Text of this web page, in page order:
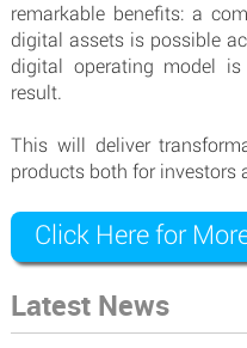
remarkable benefits: a
digital assets is possible
digital operating model
result.
This will deliver
products both for investors
Click Here for
Latest News